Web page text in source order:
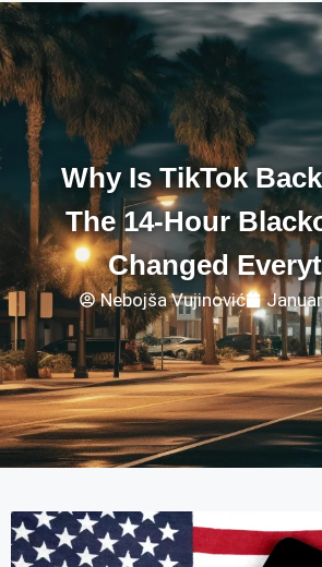
Why Is TikTok
The 14-Hour
Changed
Nebojša Vujinović